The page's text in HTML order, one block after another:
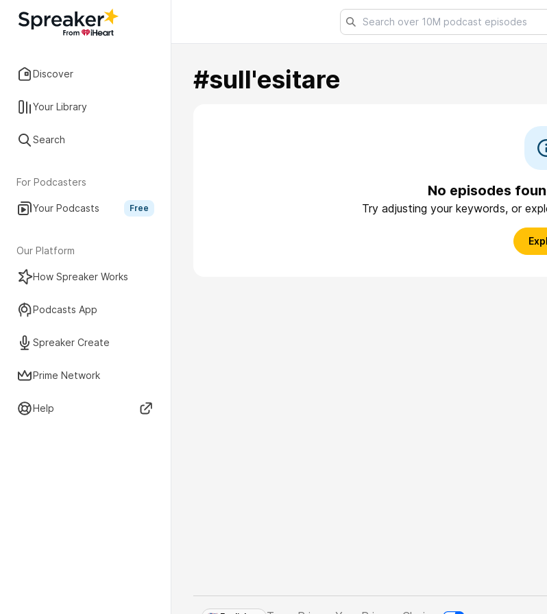
Discover
Your Library
Search
For Podcasters
Your Podcasts Free
Our Platform
How Spreaker Works
Podcasts App
Spreaker Create
Prime Network
Help
#sull'esitare
No episodes
Try adjusting your keywords, or